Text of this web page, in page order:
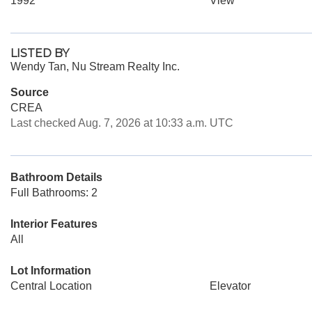
LISTED BY
Wendy Tan, Nu Stream Realty Inc.
Source
CREA
Last checked Aug. 7, 2026 at 10:33 a.m. UTC
Bathroom Details
Full Bathrooms: 2
Interior Features
All
Lot Information
Central Location
Elevator